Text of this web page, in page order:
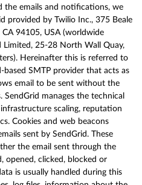
the emails and notifications, we
provided by Twilio Inc., 375 Beale
CA 94105, USA (worldwide
Limited, 25-28 North Wall Quay,
Hereinafter this is referred to
based SMTP provider that acts as
email to be sent without the
manages the technical
scaling, reputation
Cookies and web beacons
sent by SendGrid. These
the email sent through the
opened, clicked, blocked or
is usually handled during this